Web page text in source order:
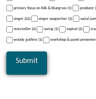
primary focus on folk & bluegrass (1) producer
singer (22) singer songwriter (3) social
storyteller (4) swing (1) topical (2)
woody guthrie (1) workshop & panel